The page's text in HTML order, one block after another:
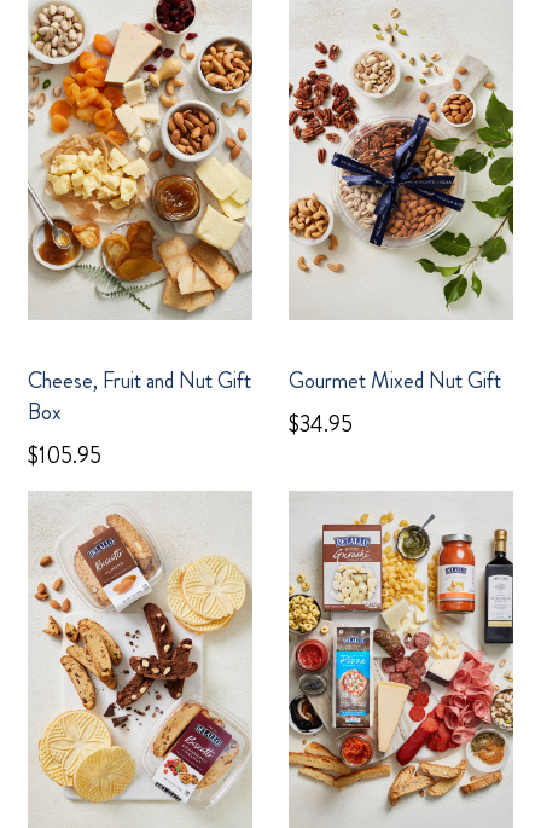
Cheese, Fruit and Nut Gift
Box
$105.95
Gourmet Mixed Nut Gift
$34.95